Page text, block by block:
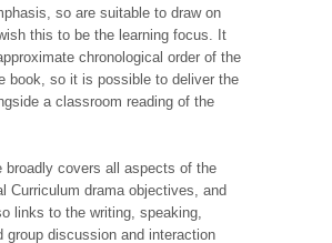
so are suitable to draw on
this to be the learning focus. It
chronological order of the
book, so it is possible to deliver the
a classroom reading of the
broadly covers all aspects of the
Curriculum drama objectives, and
links to the writing, speaking,
group discussion and interaction